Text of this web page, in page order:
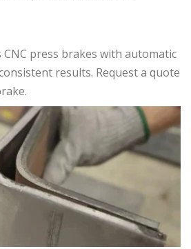
CNC press brakes with automatic
results. Request a quote